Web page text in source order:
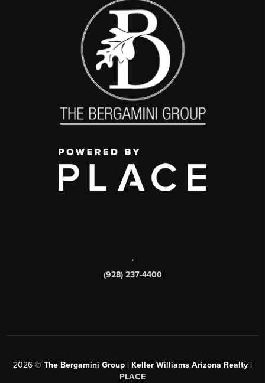
,
(928) 237-4400
2026 © The Bergamini Group | Keller Williams Arizona Realty |
PLACE